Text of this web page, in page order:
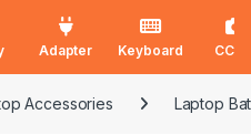
Adapter Keyboard
Accessories Laptop